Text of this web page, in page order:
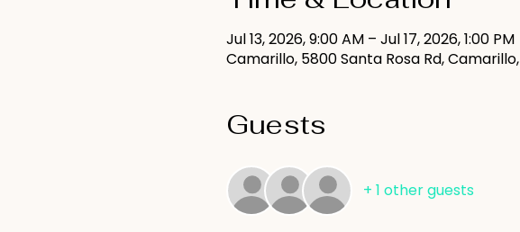
Jul 13, 2026, 9:00 AM – Jul 17, 2026, 1:00 PM
Camarillo, 5800 Santa Rosa Rd, Camarillo,
Guests
+ 1 other guests